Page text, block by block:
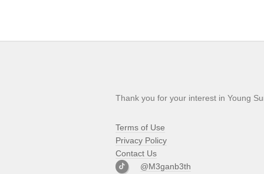
Thank you for your interest in Young
Terms of Use
Privacy Policy
Contact Us
@M3ganb3th